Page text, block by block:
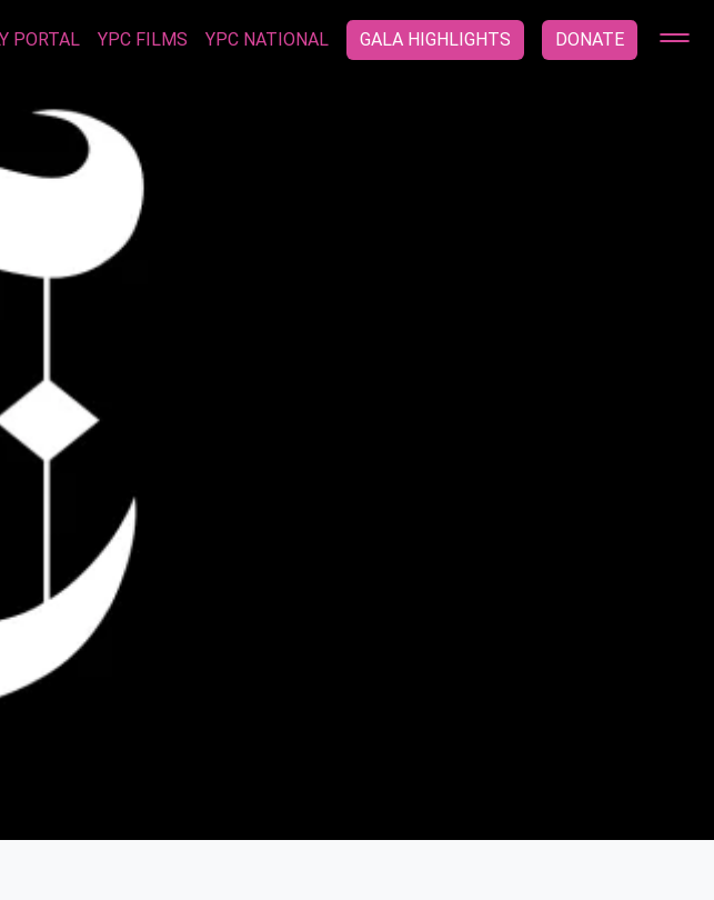
PORTAL YPC FILMS YPC NATIONAL GALA HIGHLIGHTS DONATE